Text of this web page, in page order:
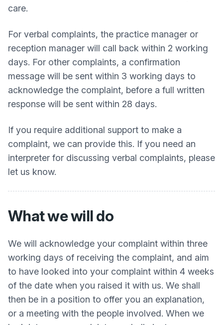
care.
For verbal complaints, the practice manager or
reception manager will call back within 2 working
days. For other complaints, a confirmation
message will be sent within 3 working days to
acknowledge the complaint, before a full written
response will be sent within 28 days.
If you require additional support to make a
complaint, we can provide this. If you need an
interpreter for discussing verbal complaints, please
let us know.
What we will do
We will acknowledge your complaint within three
working days of receiving the complaint, and aim
to have looked into your complaint within 4 weeks
of the date when you raised it with us. We shall
then be in a position to offer you an explanation,
or a meeting with the people involved. When we